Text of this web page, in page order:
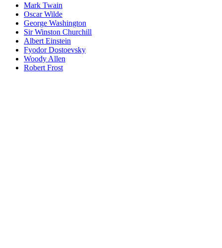
Mark Twain
Oscar Wilde
George Washington
Sir Winston Churchill
Albert Einstein
Fyodor Dostoevsky
Woody Allen
Robert Frost